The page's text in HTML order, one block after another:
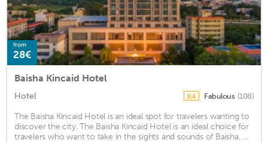
from
28€
Baisha Kincaid Hotel
Hotel 8.4 Fabulous (108)
The Baisha Kincaid Hotel is an ideal spot for travelers wanting to
discover the city. The Baisha Kincaid Hotel is an ideal choice for
travelers who want to take in the sights and sounds of Baisha. ...